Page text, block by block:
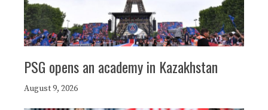
PSG opens an academy in Kazakhstan
August 9, 2026